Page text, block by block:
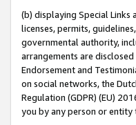
(b) displaying Special
licenses, permits,
governmental authority,
arrangements are
Endorsement and
on social networks, the
Regulation (GDPR) (EU)
you by any person or entity